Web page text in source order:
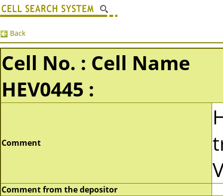
Back
Cell No. : Cell Name
HEV0445 :
Comment
Comment from the depositor